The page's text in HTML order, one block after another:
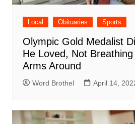
Local Obituaries Sports
Olympic Gold Medalist
He Loved, Not Breathing
Arms Around
Word Brothel April 14,